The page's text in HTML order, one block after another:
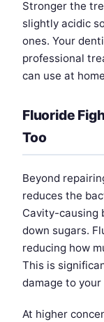
Stronger the
slightly acidic
ones. Your
professional
can use at
Fluoride
Too
Beyond
reduces the
Cavity-causing
down sugars.
reducing how
This is
damage to
At higher